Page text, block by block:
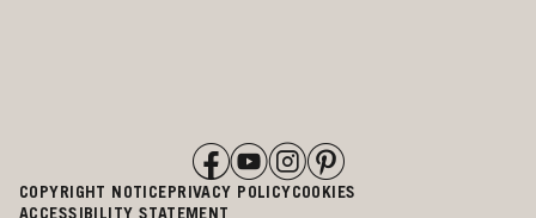
COPYRIGHT NOTICEPRIVACY POLICYCOOKIES
ACCESSIBILITY STATEMENT